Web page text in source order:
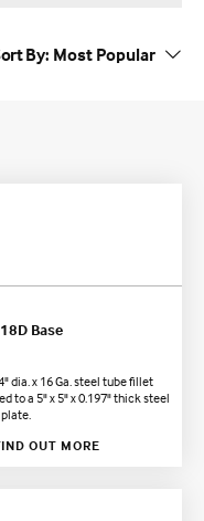
By:
Base
dia. x 16 Ga. steel tube fillet
to a 5" x 5" x 0.197" thick steel
OUT MORE